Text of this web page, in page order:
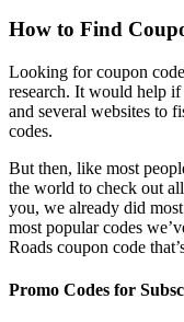
How to Find
Looking for coupon
research. It would help
and several websites to
codes.
But then, like most
the world to check out
you, we already did
most popular codes
Roads coupon code
Promo Codes for